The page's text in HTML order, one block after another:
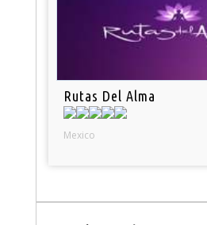
Rutas Del Alma
Mexico